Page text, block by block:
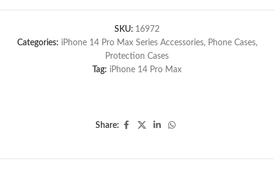
SKU: 16972
Categories: iPhone 14 Pro Max Series Accessories, Phone Cases,
Protection Cases
Tag: iPhone 14 Pro Max
Share: